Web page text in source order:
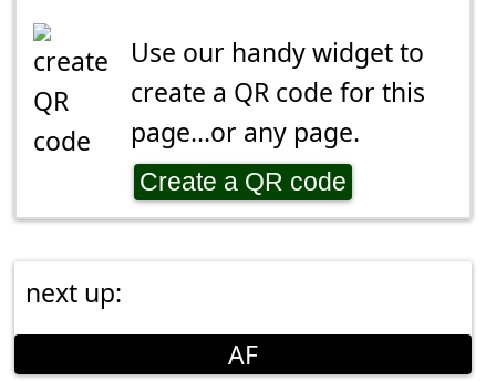
Use our handy widget to
create a QR code for this
page...or any page.
Create a QR code
next up:
AF